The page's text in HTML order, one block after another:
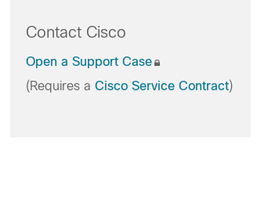
Contact Cisco
Open a Support Case
(Requires a Cisco Service Contract)